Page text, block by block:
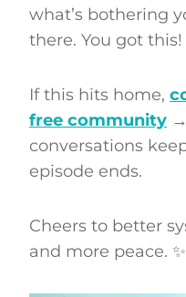
what’s bothering
there. You got this!
If this hits home,
free community
conversations
episode ends.
Cheers to better
and more peace. ✨